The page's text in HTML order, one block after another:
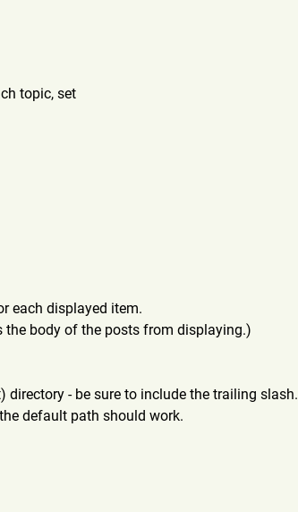
topic, set
each displayed item.
the body of the posts from displaying.)
- be sure to include the trailing slash.
default path should work.